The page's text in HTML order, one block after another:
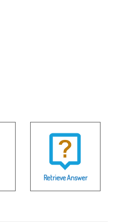
Retrieve Answer